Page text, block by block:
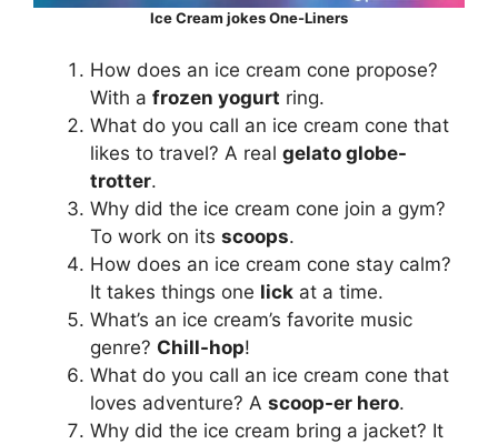
Ice Cream jokes One-Liners
How does an ice cream cone propose?
With a frozen yogurt ring.
What do you call an ice cream cone that
likes to travel? A real gelato globe-
trotter.
Why did the ice cream cone join a gym?
To work on its scoops.
How does an ice cream cone stay calm?
It takes things one lick at a time.
What’s an ice cream’s favorite music
genre? Chill-hop!
What do you call an ice cream cone that
loves adventure? A scoop-er hero.
Why did the ice cream bring a jacket? It